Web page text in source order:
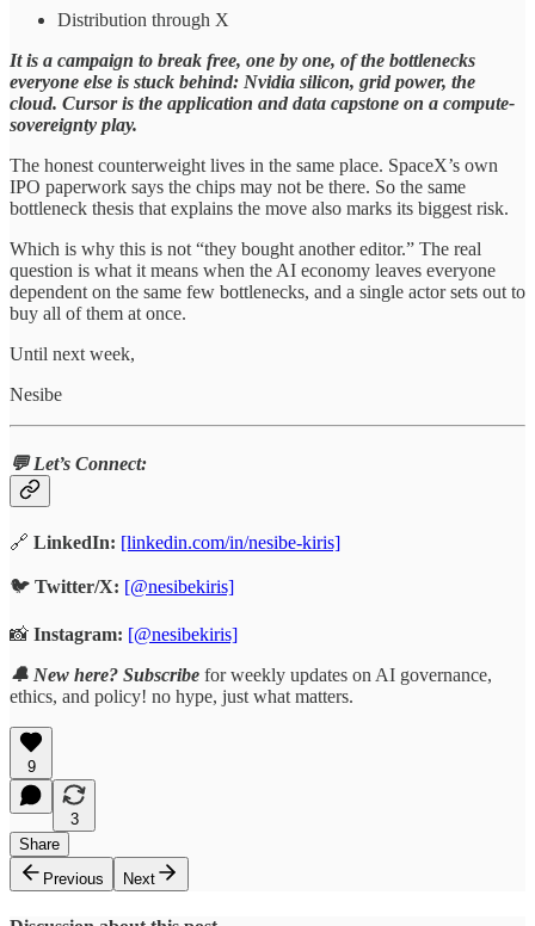
Distribution through X
It is a campaign to break free, one by one, of the bottlenecks
everyone else is stuck behind: Nvidia silicon, grid power, the
cloud. Cursor is the application and data capstone on a compute-
sovereignty play.
The honest counterweight lives in the same place. SpaceX’s own
IPO paperwork says the chips may not be there. So the same
bottleneck thesis that explains the move also marks its biggest risk.
Which is why this is not “they bought another editor.” The real
question is what it means when the AI economy leaves everyone
dependent on the same few bottlenecks, and a single actor sets out to
buy all of them at once.
Until next week,
Nesibe
💬 Let’s Connect:
🔗 LinkedIn: [linkedin.com/in/nesibe-kiris]
🐦 Twitter/X: [@nesibekiris]
📸 Instagram: [@nesibekiris]
🔔 New here? Subscribe for weekly updates on AI governance,
ethics, and policy! no hype, just what matters.
9
3
Share
Previous
Next